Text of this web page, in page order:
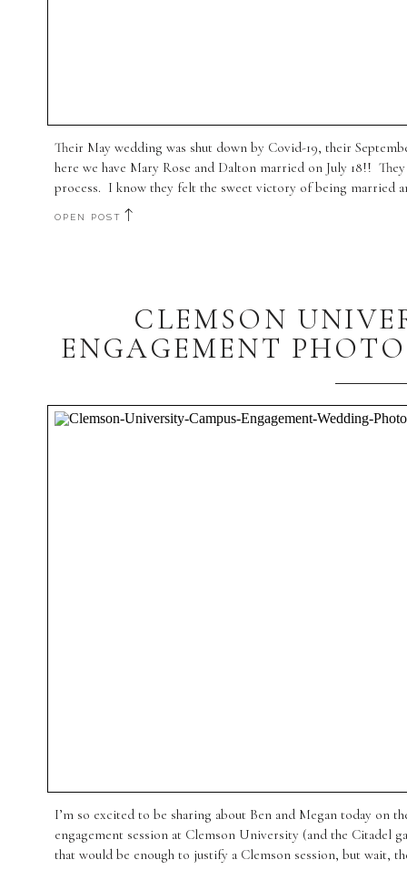
Their May wedding was shut down by Covid-19, their
here we have Mary Rose and Dalton married on July 18!!
process. I know they felt the sweet victory of being married
OPEN POST
CLEMSON
ENGAGEMENT
I’m so excited to be sharing about Ben and Megan today
engagement session at Clemson University (and the Citadel
that would be enough to justify a Clemson session, but wait,